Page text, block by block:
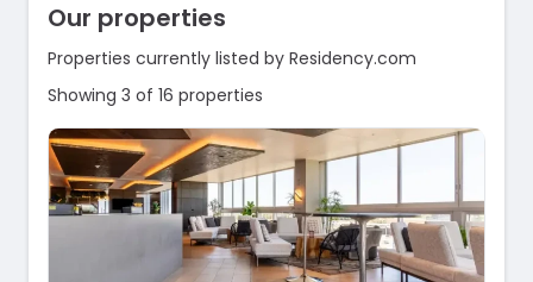
Our properties
Properties currently listed by Residency.com
Showing 3 of 16 properties